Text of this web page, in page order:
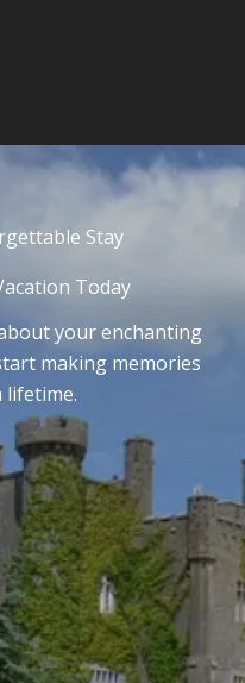
Stay
Today
your enchanting
making memories
lifetime.